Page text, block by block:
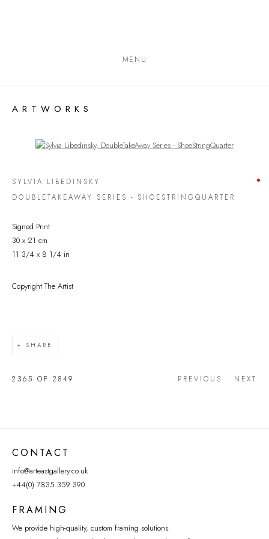
MENU
ARTWORKS
Open a larger version of the following image in a popup:
SYLVIA LIBEDINSKY
DOUBLETAKEAWAY SERIES - SHOESTRINGQUARTER
Signed Print
30 x 21 cm
11 3/4 x 8 1/4 in
Copyright The Artist
SHARE
PREVIOUS NEXT
2365 OF 2849
CONTACT
info@arteastgallery.co.uk
+44(0) 7835 359 390
FRAMING
We provide high-quality, custom framing solutions.